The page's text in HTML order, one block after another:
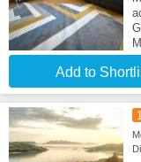
Add to